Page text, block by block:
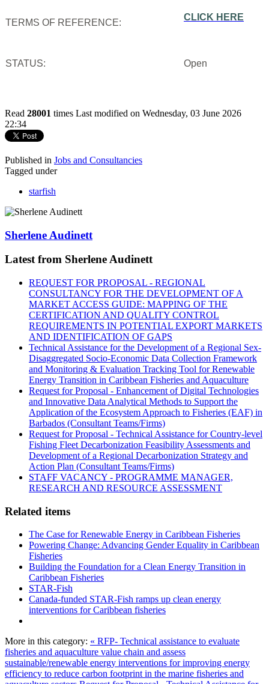
TERMS OF REFERENCE:
CLICK HERE
STATUS: Open
Read 28001 times Last modified on Wednesday, 03 June 2026
22:34
Published in Jobs and Consultancies
Tagged under
starfish
Sherlene Audinett
Latest from Sherlene Audinett
REQUEST FOR PROPOSAL - REGIONAL
CONSULTANCY FOR THE DEVELOPMENT OF A
MARKET ACCESS GUIDE: MAPPING OF THE
CERTIFICATION AND QUALITY CONTROL
REQUIREMENTS IN POTENTIAL EXPORT MARKETS
AND IDENTIFICATION OF GAPS
Technical Assistance for the Development of a Regional Sex-
Disaggregated Socio-Economic Data Collection Framework
and Monitoring & Evaluation Tracking Tool for Renewable
Energy Transition in Caribbean Fisheries and Aquaculture
Request for Proposal - Enhancement of Digital Technologies
and Innovative Data Analytical Methods to Support the
Application of the Ecosystem Approach to Fisheries (EAF) in
Barbados (Consultant Teams/Firms)
Request for Proposal - Technical Assistance for Country-level
Fishing Fleet Decarbonization Feasibility Assessments and
Development of a Regional Decarbonization Strategy and
Action Plan (Consultant Teams/Firms)
STAFF VACANCY - PROGRAMME MANAGER,
RESEARCH AND RESOURCE ASSESSMENT
Related items
The Case for Renewable Energy in Caribbean Fisheries
Powering Change: Advancing Gender Equality in Caribbean
Fisheries
Building the Foundation for a Clean Energy Transition in
Caribbean Fisheries
STAR-Fish
Canada-funded STAR-Fish ramps up clean energy
interventions for Caribbean fisheries
More in this category: « RFP- Technical assistance to evaluate
fisheries and aquaculture value chain and assess
sustainable/renewable energy interventions for improving energy
efficiency to reduce carbon footprint in the marine fisheries and